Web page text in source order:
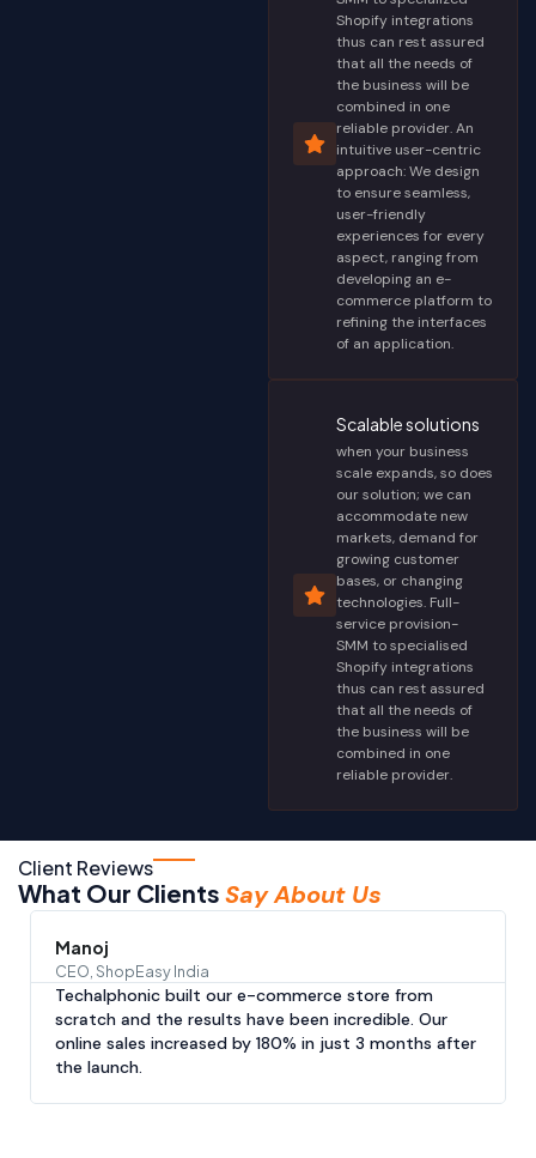
Shopify integrations
thus can rest assured
that all the needs of
the business will be
combined in one
reliable provider. An
intuitive user-centric
approach: We design
to ensure seamless,
user-friendly
experiences for every
aspect, ranging from
developing an e-
commerce platform to
refining the interfaces
of an application.
Scalable solutions
when your business
scale expands, so does
our solution; we can
accommodate new
markets, demand for
growing customer
bases, or changing
technologies. Full-
service provision-
SMM to specialised
Shopify integrations
thus can rest assured
that all the needs of
the business will be
combined in one
reliable provider.
Client Reviews
What Our Clients Say About Us
Manoj
CEO, ShopEasy India
Techalphonic built our e-commerce store from
scratch and the results have been incredible. Our
online sales increased by 180% in just 3 months after
the launch.